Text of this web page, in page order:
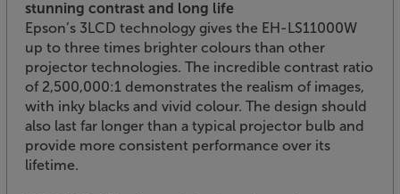
stunning contrast and long life
Epson’s 3LCD technology gives the EH-LS11000W
up to three times brighter colours than other
projector technologies. The incredible contrast ratio
of 2,500,000:1 demonstrates the realism of images,
with inky blacks and vivid colour. The design should
also last far longer than a typical projector bulb and
provide more consistent performance over its
lifetime.